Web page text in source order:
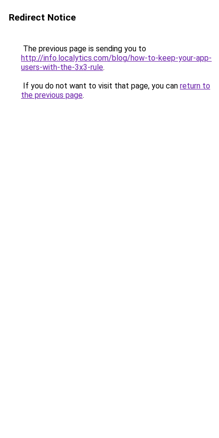
Redirect Notice
The previous page is sending you to
http://info.localytics.com/blog/how-to-keep-your-app-
users-with-the-3x3-rule.
If you do not want to visit that page, you can return to
the previous page.